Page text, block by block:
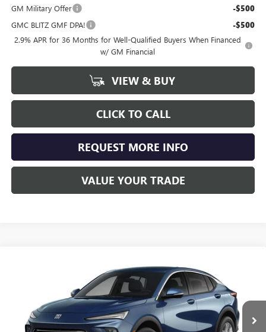
GM Military Offer -$500
GMC BLITZ GMF DPA! -$500
2.9% APR for 36 Months for Well-Qualified Buyers When Financed
w/ GM Financial
VIEW & BUY
CLICK TO CALL
REQUEST MORE INFO
VALUE YOUR TRADE
BUICK ENVISTAPREFERRED
KL47LAEP7TB099291Stock:4069Model:4TQ58
Courtesy Transportation Unit Ext. Int.
FINANCE LEASE
$29,108
SCHWAN PRICE